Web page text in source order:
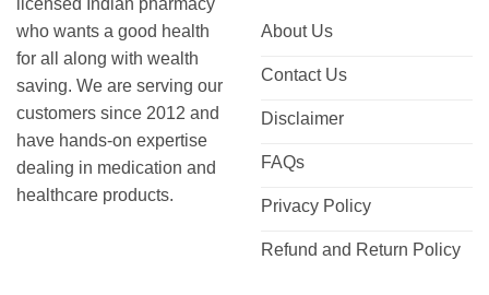
who wants a good health
for all along with wealth
saving. We are serving our
customers since 2012 and
have hands-on expertise
dealing in medication and
healthcare products.
About Us
Contact Us
Disclaimer
FAQs
Privacy Policy
Refund and Return Policy